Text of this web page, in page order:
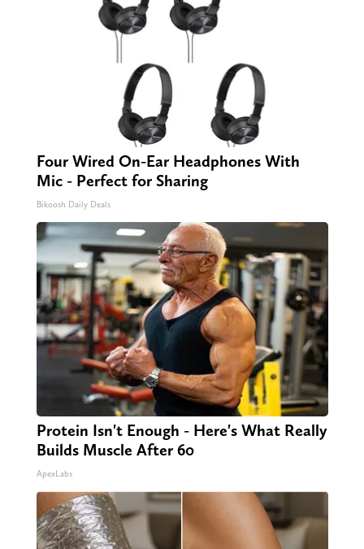
Four Wired On-Ear Headphones With
Mic - Perfect for Sharing
Bikoosh Daily Deals
Protein Isn't Enough - Here's What Really
Builds Muscle After 60
ApexLabs